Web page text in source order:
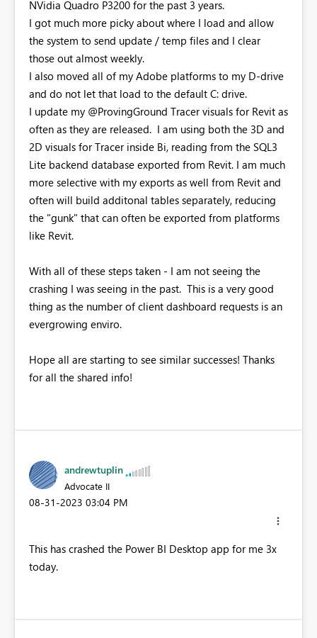
NVidia Quadro P3200 for the past 3 years.
I got much more picky about where I load and allow
the system to send update / temp files and I clear
those out almost weekly.
I also moved all of my Adobe platforms to my D-drive
and do not let that load to the default C: drive.
I update my @ProvingGround Tracer visuals for Revit as
often as they are released. I am using both the 3D and
2D visuals for Tracer inside Bi, reading from the SQL3
Lite backend database exported from Revit. I am much
more selective with my exports as well from Revit and
often will build additonal tables separately, reducing
the "gunk" that can often be exported from platforms
like Revit.
With all of these steps taken - I am not seeing the
crashing I was seeing in the past. This is a very good
thing as the number of client dashboard requests is an
evergrowing enviro.
Hope all are starting to see similar successes! Thanks
for all the shared info!
andrewtuplin
Advocate II
‎08-31-2023 03:04 PM
This has crashed the Power BI Desktop app for me 3x
today.